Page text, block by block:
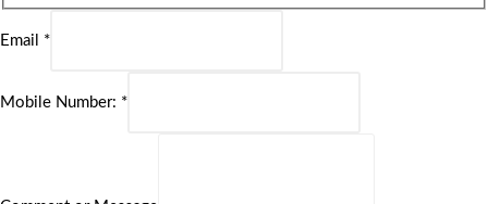
Email *
Mobile Number: *